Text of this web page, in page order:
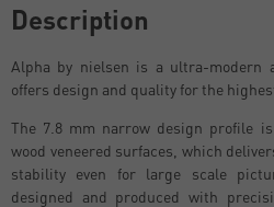
Description
Alpha by nielsen is a ultra-modern
offers design and quality for the
The 7.8 mm narrow design profile
wood veneered surfaces, which
stability even for large scale
designed and produced with